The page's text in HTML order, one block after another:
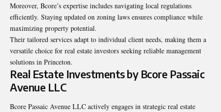
Moreover, Bcore’s expertise includes navigating local regulations
efficiently. Staying updated on zoning laws ensures compliance while
maximizing property potential.
Their tailored services adapt to individual client needs, making them a
versatile choice for real estate investors seeking reliable management
solutions in Princeton.
Real Estate Investments by Bcore Passaic
Avenue LLC
Bcore Passaic Avenue LLC actively engages in strategic real estate